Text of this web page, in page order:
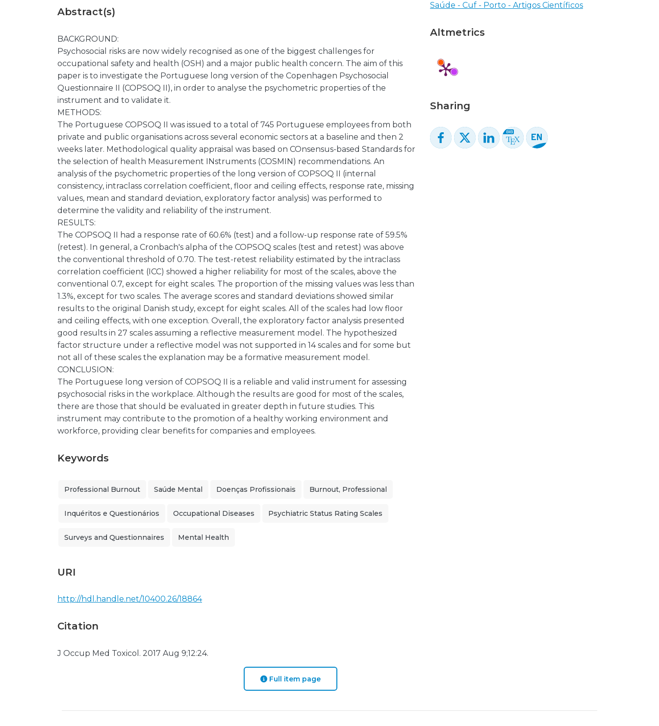
Abstract(s)
BACKGROUND:
Psychosocial risks are now widely recognised as one of the biggest challenges for
occupational safety and health (OSH) and a major public health concern. The aim of this
paper is to investigate the Portuguese long version of the Copenhagen Psychosocial
Questionnaire II (COPSOQ II), in order to analyse the psychometric properties of the
instrument and to validate it.
METHODS:
The Portuguese COPSOQ II was issued to a total of 745 Portuguese employees from both
private and public organisations across several economic sectors at a baseline and then 2
weeks later. Methodological quality appraisal was based on COnsensus-based Standards for
the selection of health Measurement INstruments (COSMIN) recommendations. An
analysis of the psychometric properties of the long version of COPSOQ II (internal
consistency, intraclass correlation coefficient, floor and ceiling effects, response rate, missing
values, mean and standard deviation, exploratory factor analysis) was performed to
determine the validity and reliability of the instrument.
RESULTS:
The COPSOQ II had a response rate of 60.6% (test) and a follow-up response rate of 59.5%
(retest). In general, a Cronbach's alpha of the COPSOQ scales (test and retest) was above
the conventional threshold of 0.70. The test-retest reliability estimated by the intraclass
correlation coefficient (ICC) showed a higher reliability for most of the scales, above the
conventional 0.7, except for eight scales. The proportion of the missing values was less than
1.3%, except for two scales. The average scores and standard deviations showed similar
results to the original Danish study, except for eight scales. All of the scales had low floor
and ceiling effects, with one exception. Overall, the exploratory factor analysis presented
good results in 27 scales assuming a reflective measurement model. The hypothesized
factor structure under a reflective model was not supported in 14 scales and for some but
not all of these scales the explanation may be a formative measurement model.
CONCLUSION:
The Portuguese long version of COPSOQ II is a reliable and valid instrument for assessing
psychosocial risks in the workplace. Although the results are good for most of the scales,
there are those that should be evaluated in greater depth in future studies. This
instrument may contribute to the promotion of a healthy working environment and
workforce, providing clear benefits for companies and employees.
Keywords
Professional Burnout Saúde Mental Doenças Profissionais Burnout, Professional
Inquéritos e Questionários Occupational Diseases Psychiatric Status Rating Scales
Surveys and Questionnaires Mental Health
URI
http://hdl.handle.net/10400.26/18864
Citation
J Occup Med Toxicol. 2017 Aug 9;12:24.
Saúde - Cuf - Porto - Artigos Científicos
Altmetrics
Sharing
Full item page